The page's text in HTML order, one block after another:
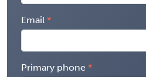
Email
Primary phone